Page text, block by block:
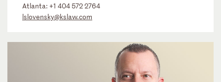
Atlanta: +1 404 572 2764
lslovensky@kslaw.com